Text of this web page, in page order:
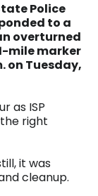
Police
to a
overturned
mile marker
on Tuesday,
as ISP
right
it was
cleanup.